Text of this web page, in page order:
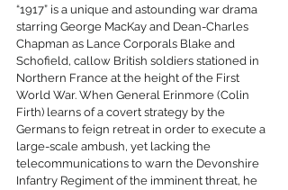
“1917” is a unique and astounding war drama
starring George MacKay and Dean-Charles
Chapman as Lance Corporals Blake and
Schofield, callow British soldiers stationed in
Northern France at the height of the First
World War. When General Erinmore (Colin
Firth) learns of a covert strategy by the
Germans to feign retreat in order to execute a
large-scale ambush, yet lacking the
telecommunications to warn the Devonshire
Infantry Regiment of the imminent threat, he